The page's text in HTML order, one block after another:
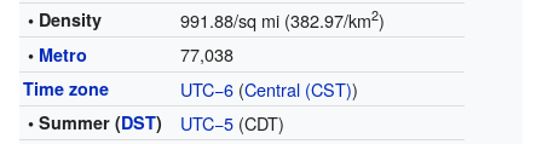
• Density 991.88/sq mi (382.97/km2)
• Metro 77,038
Time zone UTC−6(Central (CST))
• Summer (DST) UTC−5(CDT)